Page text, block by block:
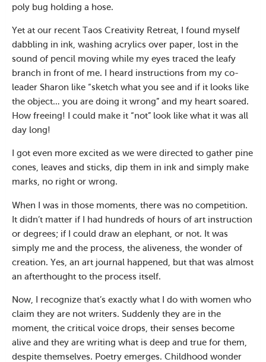
poly bug holding a hose.
Yet at our recent Taos Creativity Retreat, I found myself
dabbling in ink, washing acrylics over paper, lost in the
sound of pencil moving while my eyes traced the leafy
branch in front of me. I heard instructions from my co-
leader Sharon like “sketch what you see and if it looks like
the object… you are doing it wrong” and my heart soared.
How freeing! I could make it “not” look like what it was all
day long!
I got even more excited as we were directed to gather pine
cones, leaves and sticks, dip them in ink and simply make
marks, no right or wrong.
When I was in those moments, there was no competition.
It didn’t matter if I had hundreds of hours of art instruction
or degrees; if I could draw an elephant, or not. It was
simply me and the process, the aliveness, the wonder of
creation. Yes, an art journal happened, but that was almost
an afterthought to the process itself.
Now, I recognize that’s exactly what I do with women who
claim they are not writers. Suddenly they are in the
moment, the critical voice drops, their senses become
alive and they are writing what is deep and true for them,
despite themselves. Poetry emerges. Childhood wonder